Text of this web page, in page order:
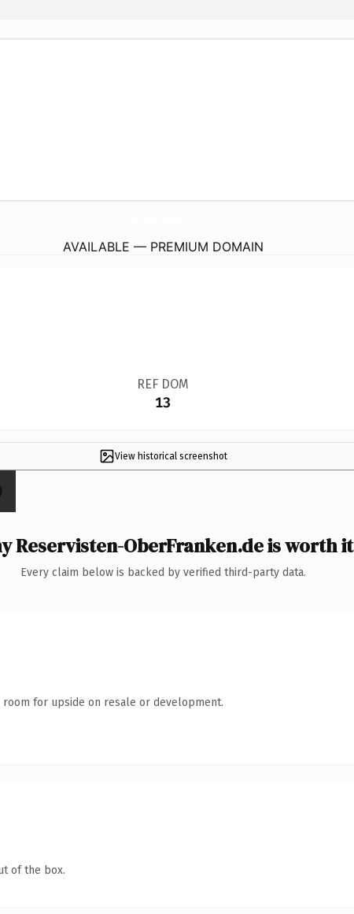
AVAILABLE — PREMIUM DOMAIN
REF DOM
13
View historical screenshot
Reservisten-OberFranken.de is worth it
Every claim below is backed by verified third-party data.
for upside on resale or development.
of the box.